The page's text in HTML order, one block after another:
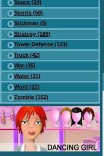
Space (24)
Sports (58)
Stickman (5)
Strategy (186)
Tower Defense (123)
Truck (42)
War (35)
Water (21)
Word (21)
Zombie (152)